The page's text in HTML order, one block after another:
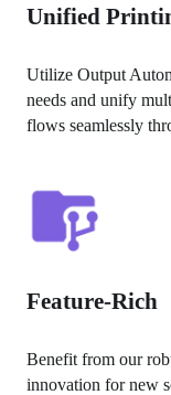
Unified
Utilize Output
needs and unify
flows seamlessly
Feature-Rich
Benefit from our
innovation for new